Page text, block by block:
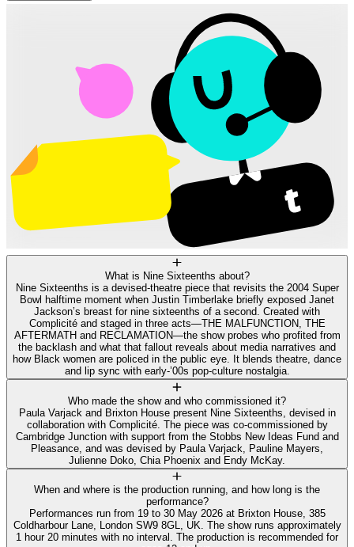
What is Nine Sixteenths about?
Nine Sixteenths is a devised‑theatre piece that revisits the 2004 Super
Bowl halftime moment when Justin Timberlake briefly exposed Janet
Jackson’s breast for nine sixteenths of a second. Created with
Complicité and staged in three acts—THE MALFUNCTION, THE
AFTERMATH and RECLAMATION—the show probes who profited from
the backlash and what that fallout reveals about media narratives and
how Black women are policed in the public eye. It blends theatre, dance
and lip sync with early‑’00s pop‑culture nostalgia.
Who made the show and who commissioned it?
Paula Varjack and Brixton House present Nine Sixteenths, devised in
collaboration with Complicité. The piece was co‑commissioned by
Cambridge Junction with support from the Stobbs New Ideas Fund and
Pleasance, and was devised by Paula Varjack, Pauline Mayers,
Julienne Doko, Chia Phoenix and Endy McKay.
When and where is the production running, and how long is the
performance?
Performances run from 19 to 30 May 2026 at Brixton House, 385
Coldharbour Lane, London SW9 8GL, UK. The show runs approximately
1 hour 20 minutes with no interval. The production is recommended for